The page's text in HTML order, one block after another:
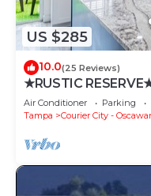
US $285
10.0(25 Reviews)
★RUSTIC
Bayshore
Air Conditioner Parking
Tampa
Courier City -